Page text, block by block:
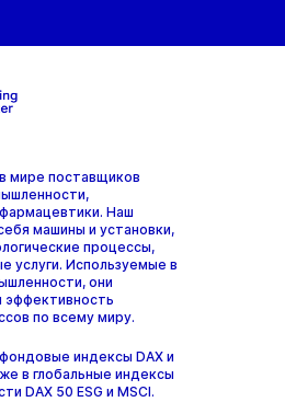
мире поставщиков
Наш
машины и установки,
процессы,
услуги. Используемые в
они
эффективность
по всему миру.
индексы DAX и
в глобальные индексы
DAX 50 ESG и MSCI.